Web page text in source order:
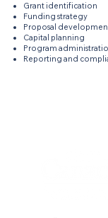
Grant identification​
Funding strategy
Proposal
Capital planning
Program
Reporting and